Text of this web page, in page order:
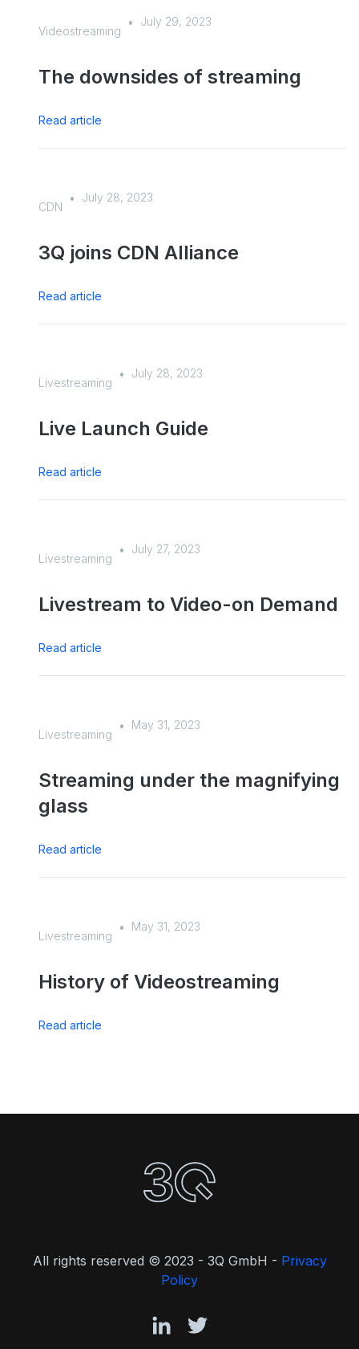
Videostreaming
• July 29, 2023
The downsides of streaming
Read article
CDN
• July 28, 2023
3Q joins CDN Alliance
Read article
Livestreaming
• July 28, 2023
Live Launch Guide
Read article
Livestreaming
• July 27, 2023
Livestream to Video-on Demand
Read article
Livestreaming
• May 31, 2023
Streaming under the magnifying
glass
Read article
Livestreaming
• May 31, 2023
History of Videostreaming
Read article
All rights reserved © 2023 - 3Q GmbH - Privacy
Policy